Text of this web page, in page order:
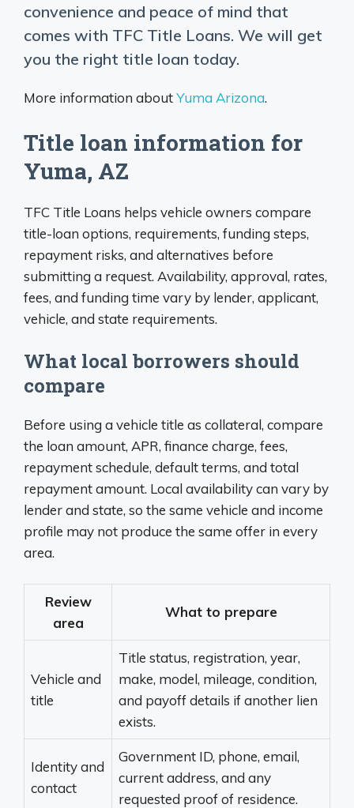
convenience and peace of mind that
comes with TFC Title Loans. We will get
you the right title loan today.
More information aboutYuma Arizona.
Title loan information for
Yuma, AZ
TFC Title Loans helps vehicle owners compare
title-loan options, requirements, funding steps,
repayment risks, and alternatives before
submitting a request. Availability, approval, rates,
fees, and funding time vary by lender, applicant,
vehicle, and state requirements.
What local borrowers should
compare
Before using a vehicle title as collateral, compare
the loan amount, APR, finance charge, fees,
repayment schedule, default terms, and total
repayment amount. Local availability can vary by
lender and state, so the same vehicle and income
profile may not produce the same offer in every
area.
Review
area
What to prepare
Vehicle and
title
Title status, registration, year,
make, model, mileage, condition,
and payoff details if another lien
exists.
Identity and
contact
Government ID, phone, email,
current address, and any
requested proof of residence.